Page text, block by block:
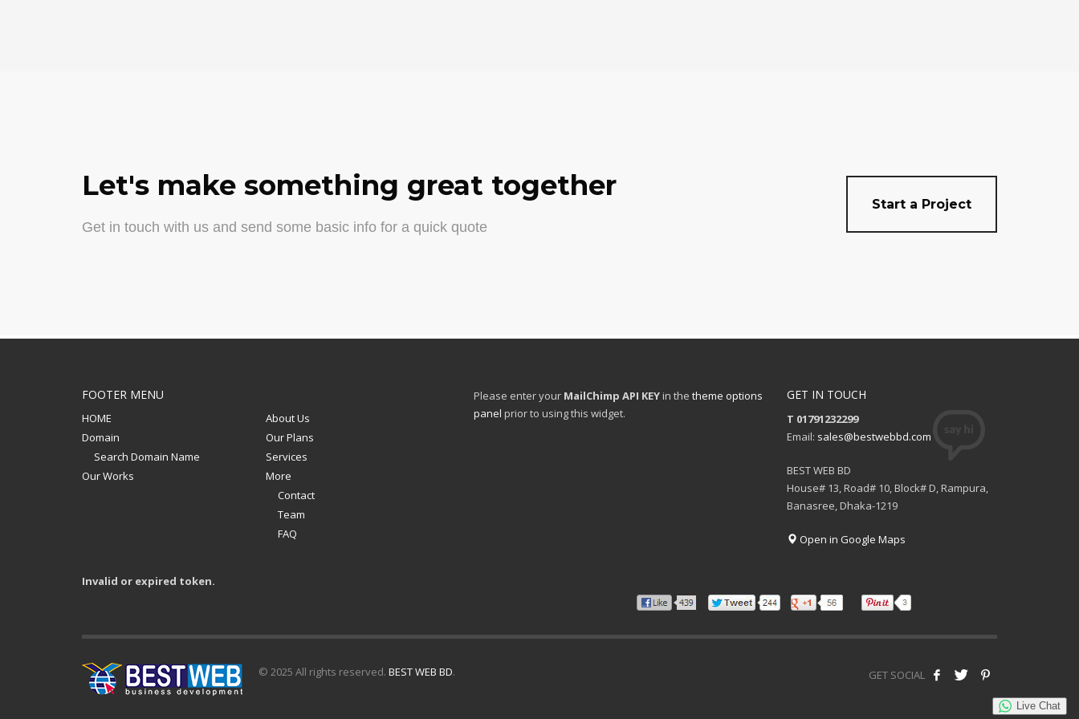
Let's make something great together
Get in touch with us and send some basic info for a quick quote
Start a Project
FOOTER MENU
HOME
About Us
Domain
Search Domain Name
Our Plans
Services
Our Works
More
Contact
Team
FAQ
Please enter your MailChimp API KEYin the theme options
panel prior to using this widget.
GET IN TOUCH
T 01791232299
Email: sales@bestwebbd.com
BEST WEB BD
House# 13, Road# 10, Block# D, Rampura,
Banasree, Dhaka-1219
Open in Google Maps
Invalid or expired token.
GET SOCIAL
© 2025 All rights reserved. BEST WEB BD.
Live Chat